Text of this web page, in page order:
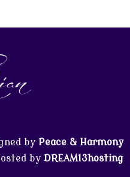
by Peace & Harmony
byDREAM13hosting